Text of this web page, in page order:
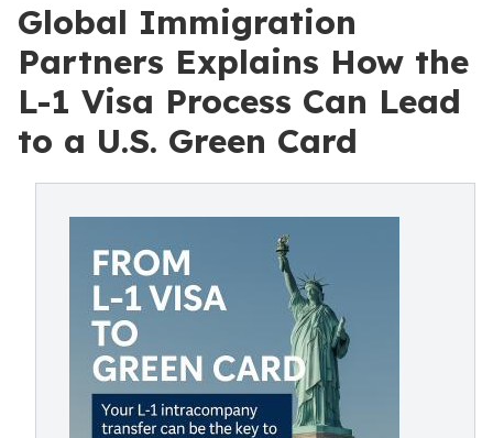
Global Immigration
Partners Explains How the
L-1 Visa Process Can Lead
to a U.S. Green Card